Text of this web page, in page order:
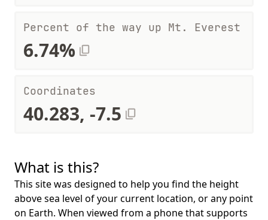
Percent of the way up Mt. Everest
6.74%
Coordinates
40.283, -7.5
What is this?
This site was designed to help you find the height
above sea level of your current location, or any point
on Earth. When viewed from a phone that supports